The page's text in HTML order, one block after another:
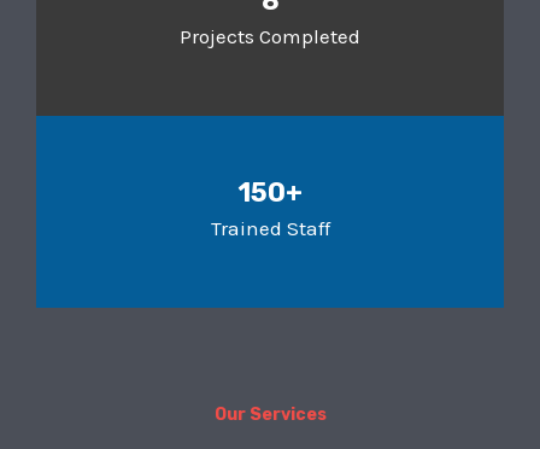
Projects Completed
150+
Trained Staff
Our Services